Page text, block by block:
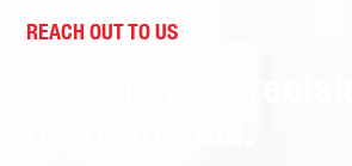
REACH OUT TO US